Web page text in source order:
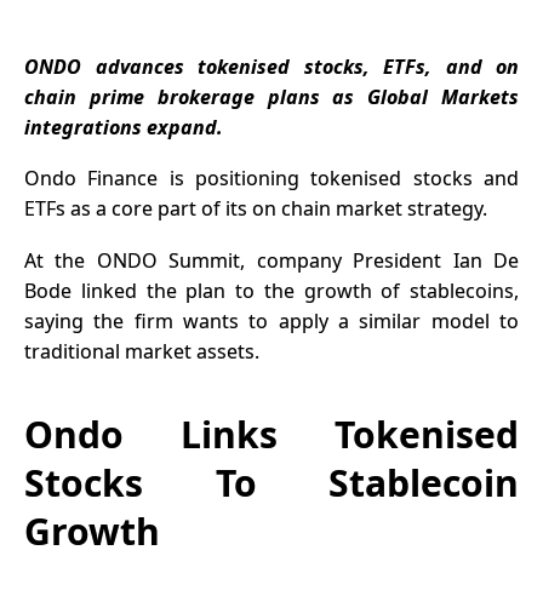
Risks
ONDO advances tokenised stocks, ETFs, and on
chain prime brokerage plans as Global Markets
integrations expand.
Ondo Finance is positioningtokenised stocks and
ETFs as a core part of its on chain market strategy.
At the ONDO Summit, company President Ian De
Bode linked the plan to the growth of stablecoins,
saying the firm wants to apply a similar model to
traditional market assets.
Ondo Links Tokenised
Stocks To Stablecoin
Growth